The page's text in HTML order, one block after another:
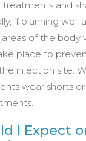
treatments and
if planning well
of the body
place to
injection site.
wear shorts
I Expect